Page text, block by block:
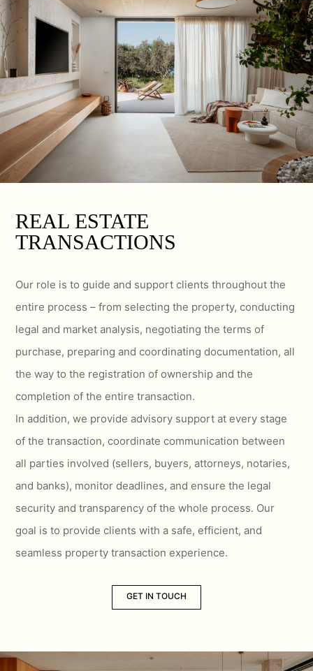
REAL ESTATE
TRANSACTIONS
Our role is to guide and support clients throughout the
entire process – from selecting the property, conducting
legal and market analysis, negotiating the terms of
purchase, preparing and coordinating documentation, all
the way to the registration of ownership and the
completion of the entire transaction.
In addition, we provide advisory support at every stage
of the transaction, coordinate communication between
all parties involved (sellers, buyers, attorneys, notaries,
and banks), monitor deadlines, and ensure the legal
security and transparency of the whole process. Our
goal is to provide clients with a safe, efficient, and
seamless property transaction experience.
GET IN TOUCH